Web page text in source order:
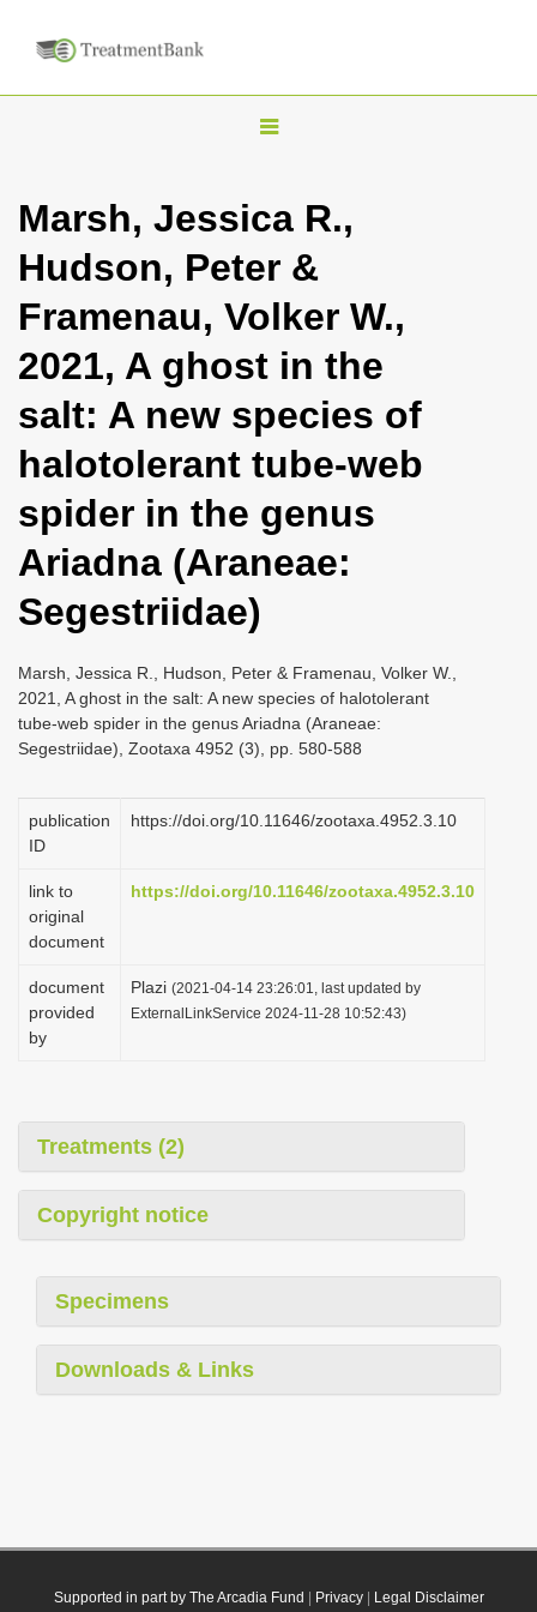
T
g
l
n
a
i
g
t
i
n
Marsh, Jessica R.,
Hudson, Peter &
Framenau, Volker W.,
2021, A ghost in the
salt: A new species of
halotolerant tube-web
spider in the genus
Ariadna (Araneae:
Segestriidae)
Marsh, Jessica R., Hudson, Peter & Framenau, Volker W.,
2021, A ghost in the salt: A new species of halotolerant
tube-web spider in the genus Ariadna (Araneae:
Segestriidae), Zootaxa 4952 (3), pp. 580-588
publication
ID
https://doi.org/10.11646/zootaxa.4952.3.10
link to
original
document
https://doi.org/10.11646/zootaxa.4952.3.10
document
provided
by
Plazi (2021-04-14 23:26:01, last updated by
ExternalLinkService 2024-11-28 10:52:43)
Treatments (2)
Copyright notice
Specimens
Downloads & Links
Supported in part by The Arcadia Fund Privacy| Legal Disclaimer